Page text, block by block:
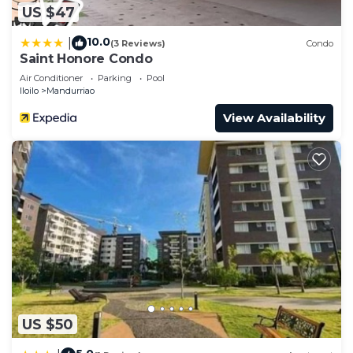
US $47
10.0(3 Reviews) Condo
Saint Honore Condo
Air Conditioner Parking
Pool
Iloilo
Mandurriao
View Availability
US $50